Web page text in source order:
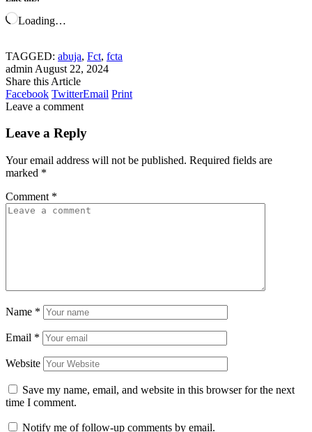
Loading…
TAGGED: abuja, Fct, fcta
admin August 22, 2024
Share this Article
Facebook TwitterEmail Print
Leave a comment
Leave a Reply
Your email address will not be published. Required fields are
marked *
Comment *
Name *
Email *
Website
Save my name, email, and website in this browser for the next
time I comment.
Notify me of follow-up comments by email.